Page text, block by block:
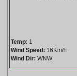
Temp: 1
Wind Speed: 16Km/h
Wind Dir: WNW